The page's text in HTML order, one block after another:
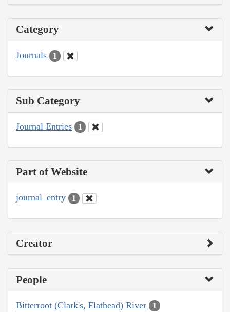
Category
Journals 1
Sub Category
Journal Entries 1
Part of Website
journal_entry 1
Creator
People
Bitterroot (Clark's, Flathead) River 1